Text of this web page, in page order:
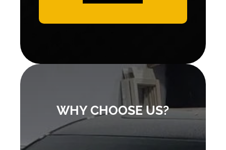
WHY CHOOSE US?